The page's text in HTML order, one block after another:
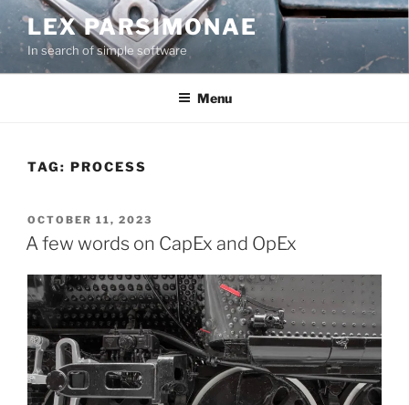
Skip
to
content
LEX PARSIMONAE
In search of simple software
Menu
TAG: PROCESS
POSTED
ON
OCTOBER 11, 2023
A few words on CapEx and OpEx